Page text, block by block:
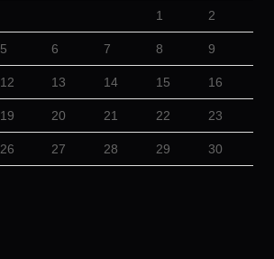
1 2
5 6 7 8 9
12 13 14 15 16
19 20 21 22 23
26 27 28 29 30